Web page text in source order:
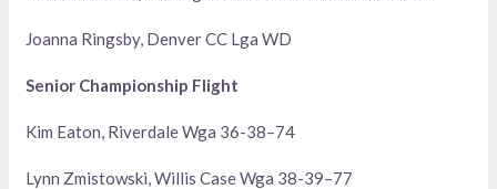
Joanna Ringsby, Denver CC Lga WD
Senior Championship Flight
Kim Eaton, Riverdale Wga 36-38–74
Lynn Zmistowski, Willis Case Wga 38-39–77